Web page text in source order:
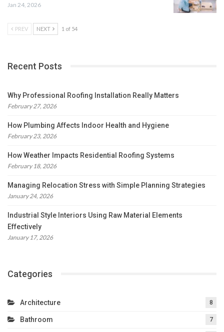
Jan 24, 2026
PREV NEXT 1 of 54
Recent Posts
Why Professional Roofing Installation Really Matters
February 27, 2026
How Plumbing Affects Indoor Health and Hygiene
February 23, 2026
How Weather Impacts Residential Roofing Systems
February 18, 2026
Managing Relocation Stress with Simple Planning Strategies
January 24, 2026
Industrial Style Interiors Using Raw Material Elements
Effectively
January 17, 2026
Categories
Architecture 8
Bathroom 7